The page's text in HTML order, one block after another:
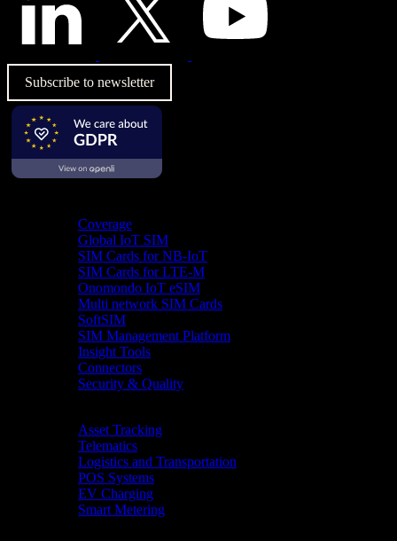
Subscribe to newsletter
Coverage
Global IoT SIM
SIM Cards for NB-IoT
SIM Cards for LTE-M
Onomondo IoT eSIM
Multi network SIM Cards
SoftSIM
SIM Management Platform
Insight Tools
Connectors
Security & Quality
Asset Tracking
Telematics
Logistics and Transportation
POS Systems
EV Charging
Smart Metering